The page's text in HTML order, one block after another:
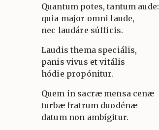
Quantum potes, tantum aude:
quia major omni laude,
nec laudáre súfficis.
Laudis thema speciális,
panis vivus et vitális
hódie propónitur.
Quem in sacræ mensa cenæ
turbæ fratrum duodénæ
datum non ambígitur.